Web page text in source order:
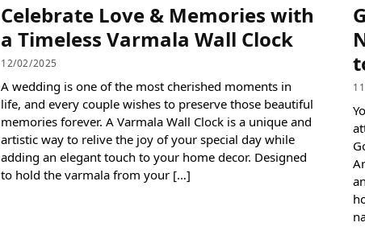
Celebrate Love & Memories with
a Timeless Varmala Wall Clock
12/02/2025
A wedding is one of the most cherished moments in
life, and every couple wishes to preserve those beautiful
memories forever. A Varmala Wall Clock is a unique and
artistic way to relive the joy of your special day while
adding an elegant touch to your home decor. Designed
to hold the varmala from your […]